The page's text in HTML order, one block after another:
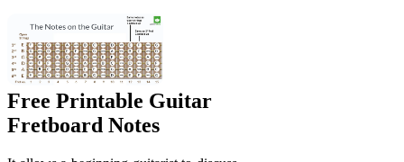
Free Printable Guitar
Fretboard Notes